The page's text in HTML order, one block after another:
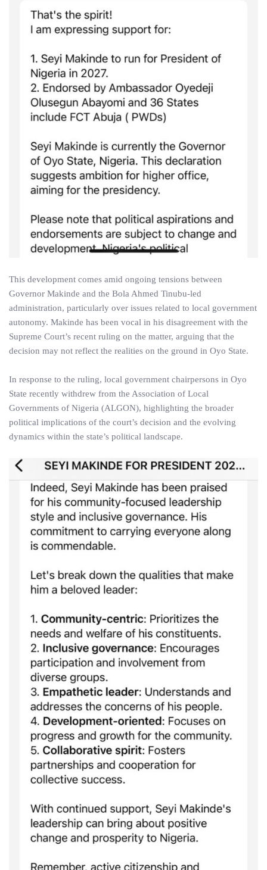
This development comes amid ongoing tensions between
Governor Makinde and the Bola Ahmed Tinubu-led
administration, particularly over issues related to local government
autonomy. Makinde has been vocal in his disagreement with the
Supreme Court’s recent ruling on the matter, arguing that the
decision may not reflect the realities on the ground in Oyo State.
In response to the ruling, local government chairpersons in Oyo
State recently withdrew from the Association of Local
Governments of Nigeria (ALGON), highlighting the broader
political implications of the court’s decision and the evolving
dynamics within the state’s political landscape.